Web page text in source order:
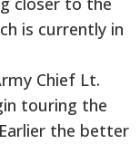
is currently in
Chief Lt.
touring the
the better